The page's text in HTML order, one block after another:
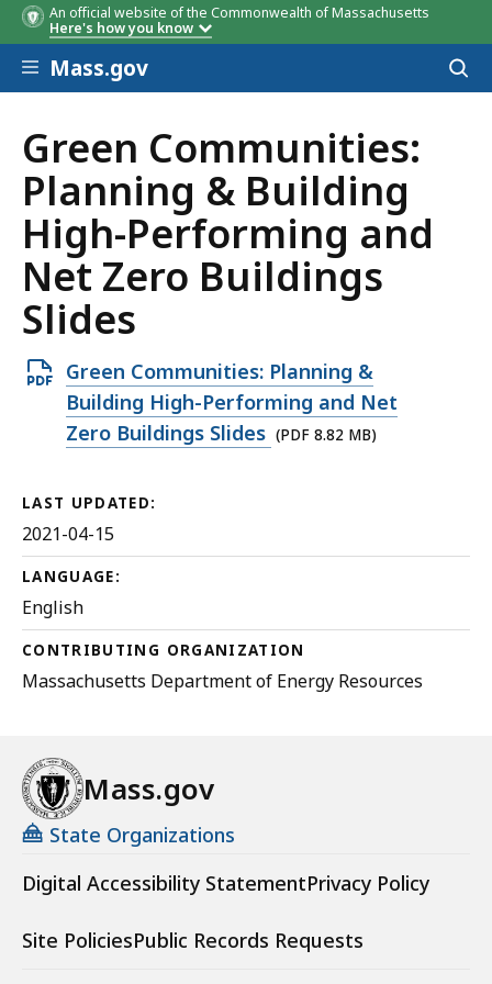
An official website of the Commonwealth of Massachusetts
Here's how you know
Skip to main content
Mass.gov
Green Communities:
Planning & Building
High-Performing and
Net Zero Buildings
Slides
Open
PDF
file,
MB,
Green Communities: Planning &
Building High-Performing and Net
Zero Buildings Slides (PDF 8.82 MB)
LAST UPDATED:
2021-04-15
LANGUAGE:
English
CONTRIBUTING ORGANIZATION
Massachusetts Department of Energy Resources
Mass.gov
State Organizations
Digital Accessibility StatementPrivacy Policy
Site PoliciesPublic Records Requests